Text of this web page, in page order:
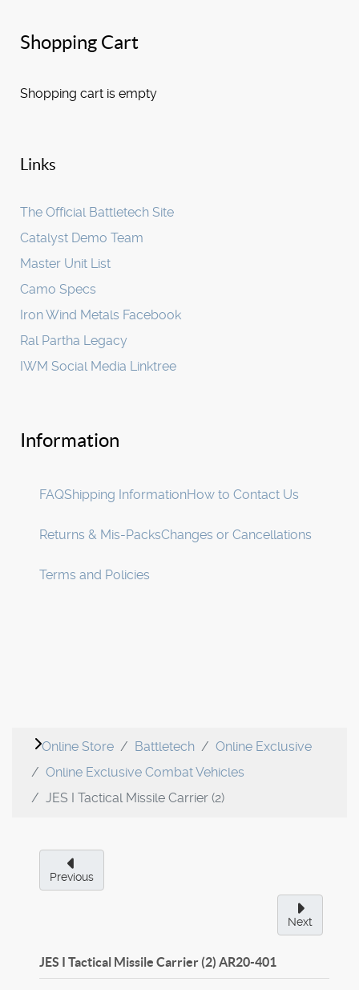
Shopping Cart
Shopping cart is empty
Links
The Official Battletech Site
Catalyst Demo Team
Master Unit List
Camo Specs
Iron Wind Metals Facebook
Ral Partha Legacy
IWM Social Media Linktree
Information
FAQShipping InformationHow to Contact Us
Returns & Mis-PacksChanges or Cancellations
Terms and Policies
Online Store Battletech
Online Exclusive
Online Exclusive Combat Vehicles
JES I Tactical Missile Carrier (2)
Previous
Next
JES I Tactical Missile Carrier (2) AR20-401